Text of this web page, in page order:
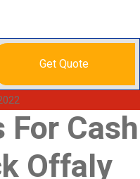
Get Quote
For Cash
Offaly